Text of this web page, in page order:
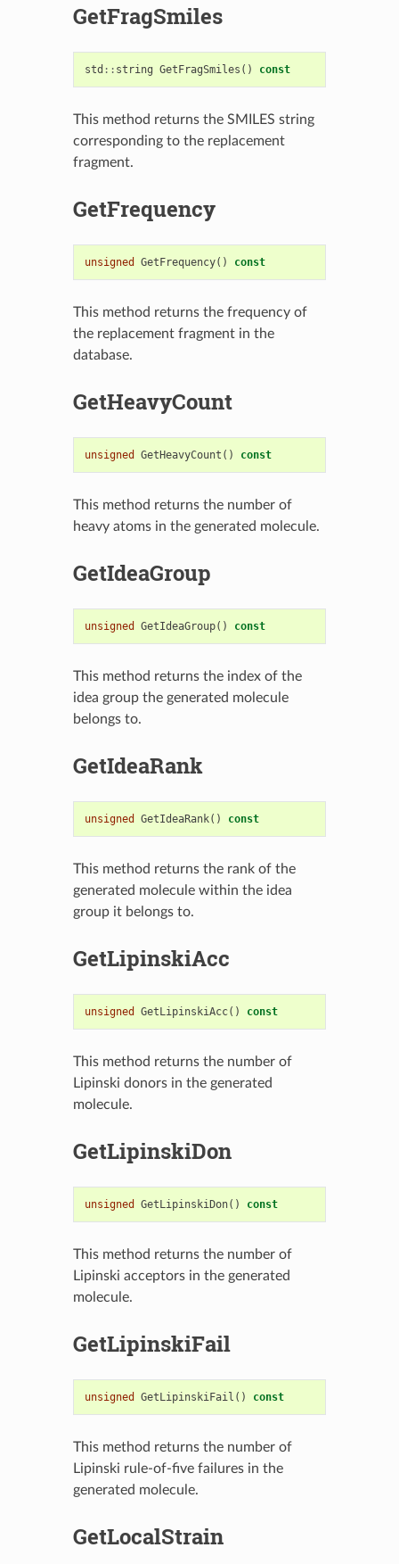
GetFragSmiles
std :: string GetFragSmiles () const
This method returns the SMILES string
corresponding to the replacement
fragment.
GetFrequency
unsigned GetFrequency() const
This method returns the frequency of
the replacement fragment in the
database.
GetHeavyCount
unsigned GetHeavyCount () const
This method returns the number of
heavy atoms in the generated molecule.
GetIdeaGroup
unsigned GetIdeaGroup() const
This method returns the index of the
idea group the generated molecule
belongs to.
GetIdeaRank
unsigned GetIdeaRank() const
This method returns the rank of the
generated molecule within the idea
group it belongs to.
GetLipinskiAcc
unsigned GetLipinskiAcc() const
This method returns the number of
Lipinski donors in the generated
molecule.
GetLipinskiDon
unsigned GetLipinskiDon() const
This method returns the number of
Lipinski acceptors in the generated
molecule.
GetLipinskiFail
unsigned GetLipinskiFail () const
This method returns the number of
Lipinski rule-of-five failures in the
generated molecule.
GetLocalStrain